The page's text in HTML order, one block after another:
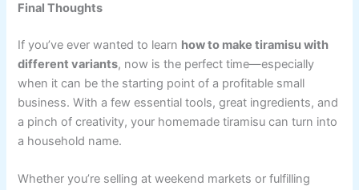
Final Thoughts
If you’ve ever wanted to learn how to make tiramisu with
different variants, now is the perfect time—especially
when it can be the starting point of a profitable small
business. With a few essential tools, great ingredients, and
a pinch of creativity, your homemade tiramisu can turn into
a household name.
Whether you’re selling at weekend markets or fulfilling